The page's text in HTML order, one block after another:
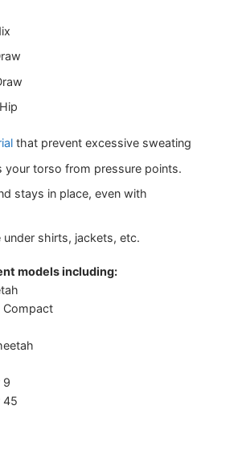
that prevent excessive sweating
your torso from pressure points.
stays in place, even with
under shirts, jackets, etc.
models including:
9
45